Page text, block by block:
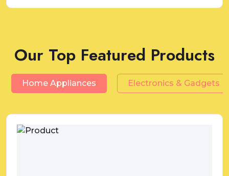
Our Top Featured Products
Home Appliances Electronics & Gadgets